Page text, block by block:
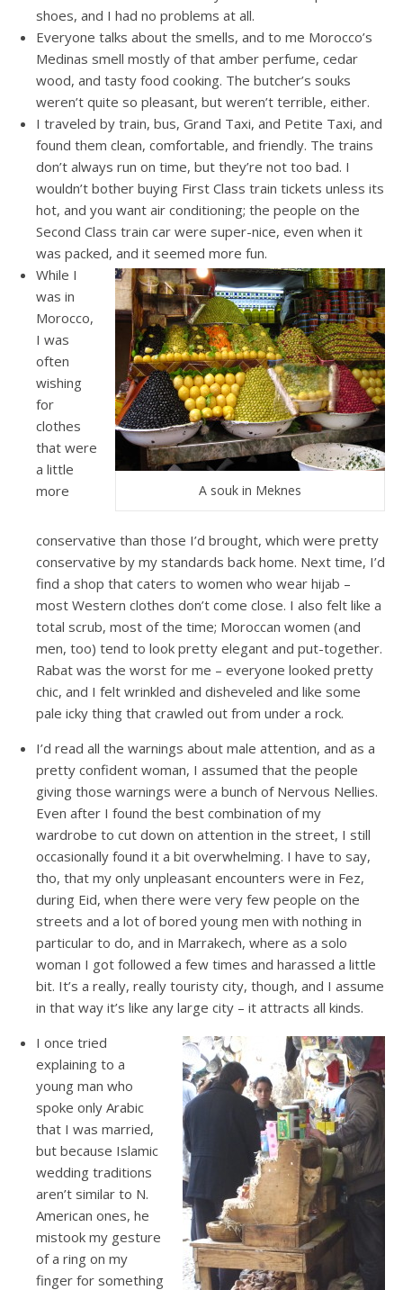
shoes, and I had no problems at all.
Everyone talks about the smells, and to me Morocco’s
Medinas smell mostly of that amber perfume, cedar
wood, and tasty food cooking. The butcher’s souks
weren’t quite so pleasant, but weren’t terrible, either.
I traveled by train, bus, Grand Taxi, and Petite Taxi, and
found them clean, comfortable, and friendly. The trains
don’t always run on time, but they’re not too bad. I
wouldn’t bother buying First Class train tickets unless its
hot, and you want air conditioning; the people on the
Second Class train car were super-nice, even when it
was packed, and it seemed more fun.
A souk in Meknes
While I
was in
Morocco,
I was
often
wishing
for
clothes
that were
a little
more
conservative than those I’d brought, which were pretty
conservative by my standards back home. Next time, I’d
find a shop that caters to women who wear hijab –
most Western clothes don’t come close. I also felt like a
total scrub, most of the time; Moroccan women (and
men, too) tend to look pretty elegant and put-together.
Rabat was the worst for me – everyone looked pretty
chic, and I felt wrinkled and disheveled and like some
pale icky thing that crawled out from under a rock.
I’d read all the warnings about male attention, and as a
pretty confident woman, I assumed that the people
giving those warnings were a bunch of Nervous Nellies.
Even after I found the best combination of my
wardrobe to cut down on attention in the street, I still
occasionally found it a bit overwhelming. I have to say,
tho, that my only unpleasant encounters were in Fez,
during Eid, when there were very few people on the
streets and a lot of bored young men with nothing in
particular to do, and in Marrakech, where as a solo
woman I got followed a few times and harassed a little
bit. It’s a really, really touristy city, though, and I assume
in that way it’s like any large city – it attracts all kinds.
I once tried
explaining to a
young man who
spoke only Arabic
that I was married,
but because Islamic
wedding traditions
aren’t similar to N.
American ones, he
mistook my gesture
of a ring on my
finger for something